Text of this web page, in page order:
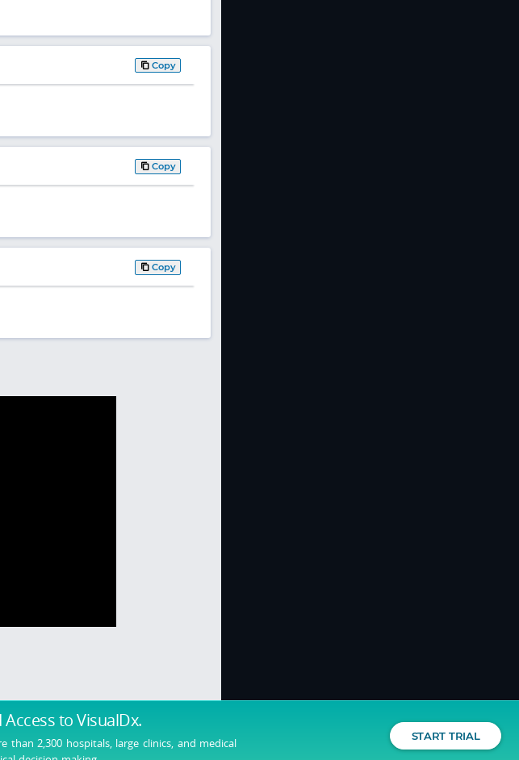
to VisualDx.
2,300 hospitals, large clinics, and medical
START TRIAL
Copy
Copy
Copy